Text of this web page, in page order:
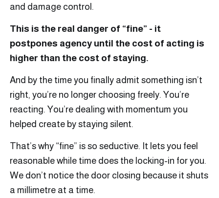
and damage control.
This is the real danger of “fine” - it
postpones agency until the cost of acting is
higher than the cost of staying.
And by the time you finally admit something isn’t
right, you’re no longer choosing freely. You’re
reacting. You’re dealing with momentum you
helped create by staying silent.
That’s why “fine” is so seductive. It lets you feel
reasonable while time does the locking-in for you.
We don’t notice the door closing because it shuts
a millimetre at a time.